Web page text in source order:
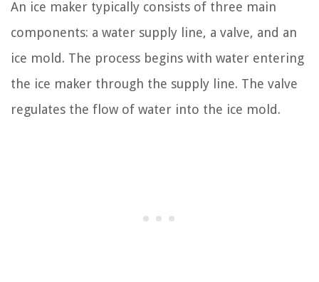
An ice maker typically consists of three main
components: a water supply line, a valve, and an
ice mold. The process begins with water entering
the ice maker through the supply line. The valve
regulates the flow of water into the ice mold.